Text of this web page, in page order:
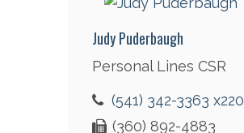
Judy Puderbaugh
Personal Lines CSR
(541) 342-3363 x220
(360) 892-4883